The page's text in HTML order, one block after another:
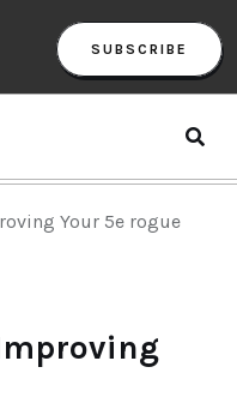
SUBSCRIBE
Your 5e rogue